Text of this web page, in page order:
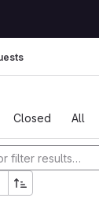
Closed All